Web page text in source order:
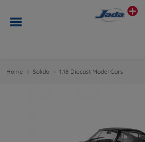
Home Solido 1:18 Diecast Model Cars